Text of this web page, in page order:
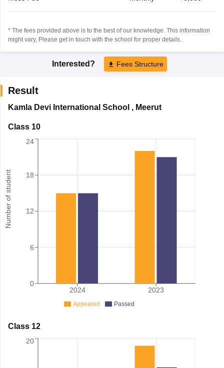
* The fees provided above is to the best of our knowledge. This information
might vary, Please get in touch with the school for proper details.
Interested? Fees Structure
Result
Kamla Devi International School , Meerut
Class 10
Number of student
2024 2023
0
6
12
18
24
Appeared Passed
Class 12
20